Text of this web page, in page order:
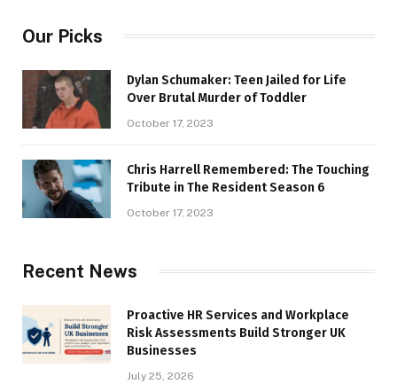
Our Picks
Dylan Schumaker: Teen Jailed for Life
Over Brutal Murder of Toddler
October 17, 2023
Chris Harrell Remembered: The Touching
Tribute in The Resident Season 6
October 17, 2023
Recent News
Proactive HR Services and Workplace
Risk Assessments Build Stronger UK
Businesses
July 25, 2026